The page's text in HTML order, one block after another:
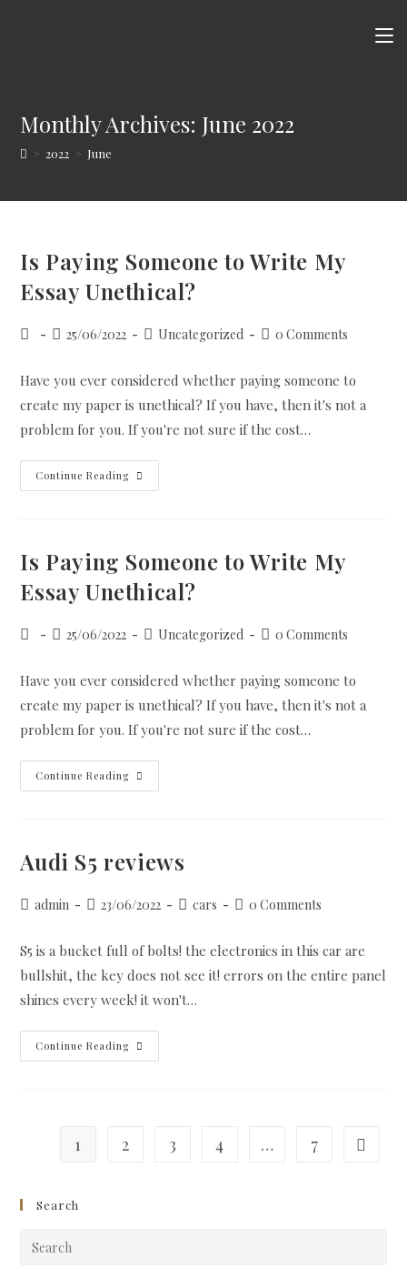
Monthly Archives: June 2022
> 2022 > June
Is Paying Someone to Write My
Essay Unethical?
Post Post25/06/2022
PostUncategorized
Post0 Comments
Have you ever considered whether paying someone to
create my paper is unethical? If you have, then it's not a
problem for you. If you're not sure if the cost…
Continue ReadingIs
Paying
Essay
Unethical?
Is Paying Someone to Write My
Essay Unethical?
Post Post25/06/2022
PostUncategorized
Post0 Comments
Have you ever considered whether paying someone to
create my paper is unethical? If you have, then it's not a
problem for you. If you're not sure if the cost…
Continue ReadingIs
Paying
Essay
Unethical?
Audi S5 reviews
Postadmin
Post23/06/2022
Postcars
Post0 Comments
S5 is a bucket full of bolts! the electronics in this car are
bullshit, the key does not see it! errors on the entire panel
shines every week! it won't…
Continue ReadingAudi
S5
1 2 3 4 … 7 Go to
Search